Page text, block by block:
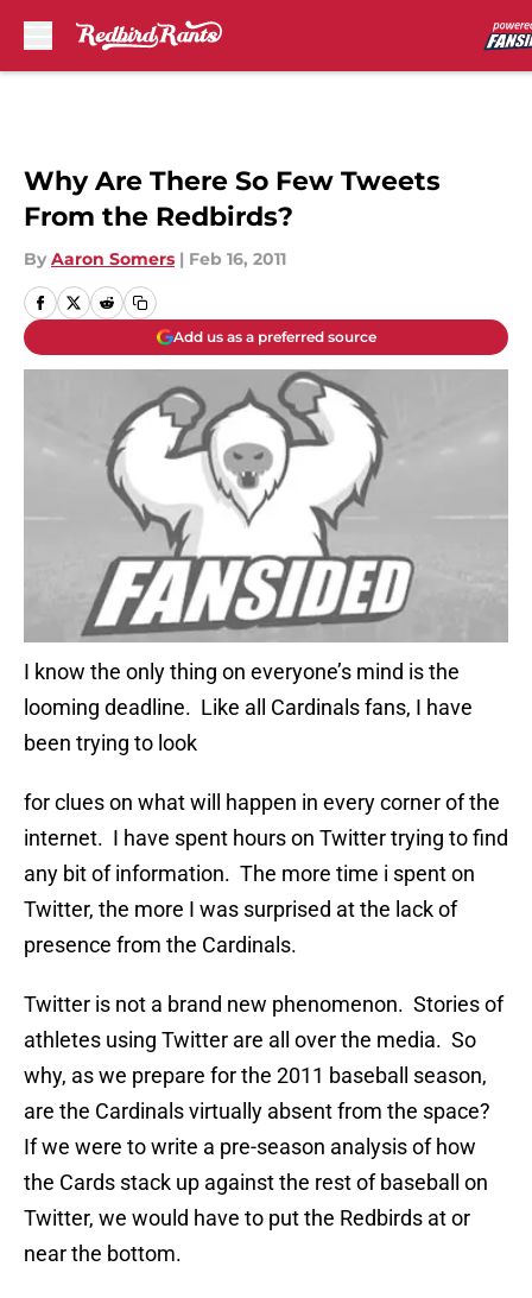
Why Are There So Few Tweets
From the Redbirds?
By Aaron Somers | Feb 16, 2011
Add us as a preferred source
I know the only thing on everyone’s mind is the
looming deadline. Like all Cardinals fans, I have
been trying to look
for clues on what will happen in every corner of the
internet. I have spent hours on Twitter trying to find
any bit of information. The more time i spent on
Twitter, the more I was surprised at the lack of
presence from the Cardinals.
Twitter is not a brand new phenomenon. Stories of
athletes using Twitter are all over the media. So
why, as we prepare for the 2011 baseball season,
are the Cardinals virtually absent from the space?
If we were to write a pre-season analysis of how
the Cards stack up against the rest of baseball on
Twitter, we would have to put the Redbirds at or
near the bottom.